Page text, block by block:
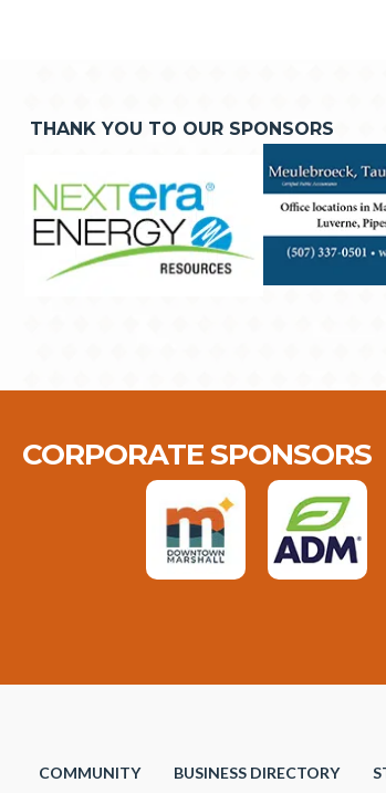
THANK YOU TO OUR SPONSORS
CORPORATE SPONSORS
COMMUNITY BUSINESS DIRECTORY